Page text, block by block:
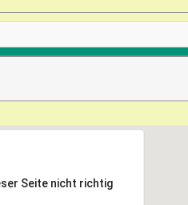
Seite nicht richtig